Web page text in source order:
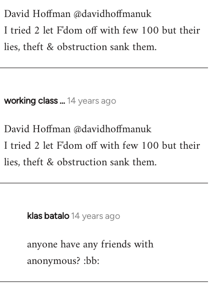
to
Welcome
libcom.org
David Hoffman ‏@davidhoffmanuk
I tried 2 let F'dom off with few 100 but their
lies, theft & obstruction sank them.
working class … 14 years ago
In
to
Welcome
libcom.org
David Hoffman ‏@davidhoffmanuk
I tried 2 let F'dom off with few 100 but their
lies, theft & obstruction sank them.
klas batalo 14 years ago
In
to
libcom.org
anyone have any friends with
anonymous? :bb: